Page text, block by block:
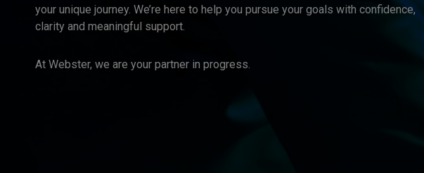
your unique journey. We’re here to help you pursue your goals with confidence,
clarity and meaningful support.
At Webster, we are your partner in progress.